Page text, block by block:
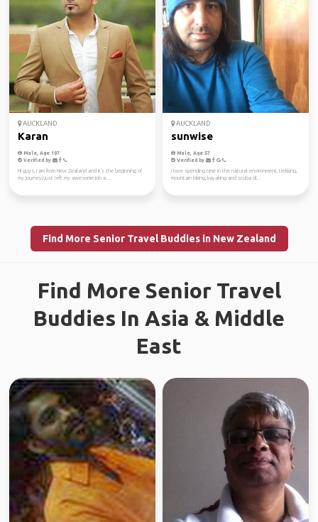
AUCKLAND
Karan
Male, Age 107
Verified by
Hi guys, I am from New Zealand and it's the beginning of
my journey,I just left my awesome job a...
AUCKLAND
sunwise
Male, Age 57
Verified by
I love spending time in the natural environment, trekking,
mountain biking, kayaking and scuba di...
Find More Senior Travel Buddies in New Zealand
Find More Senior Travel
Buddies In Asia & Middle
East